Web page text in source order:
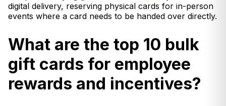
digital delivery, reserving physical cards for in-person
events where a card needs to be handed over directly.
What are the top 10 bulk
gift cards for employee
rewards and incentives?